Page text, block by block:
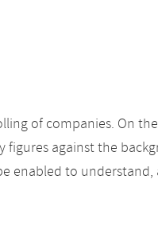
of companies. On
figures against the
enabled to understand,